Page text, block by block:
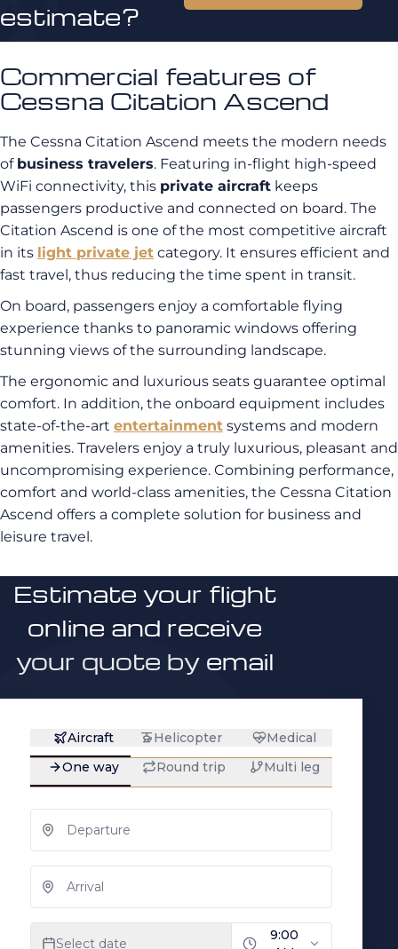
estimate?
Commercial features of
Cessna Citation Ascend
The Cessna Citation Ascend meets the modern needs
of business travelers. Featuring in-flight high-speed
WiFi connectivity, this private aircraft keeps
passengers productive and connected on board. The
Citation Ascend is one of the most competitive aircraft
in its light private jet category. It ensures efficient and
fast travel, thus reducing the time spent in transit.
On board, passengers enjoy a comfortable flying
experience thanks to panoramic windows offering
stunning views of the surrounding landscape.
The ergonomic and luxurious seats guarantee optimal
comfort. In addition, the onboard equipment includes
state-of-the-art entertainment systems and modern
amenities. Travelers enjoy a truly luxurious, pleasant and
uncompromising experience. Combining performance,
comfort and world-class amenities, the Cessna Citation
Ascend offers a complete solution for business and
leisure travel.
Estimate your flight
online and receive
your quote by email